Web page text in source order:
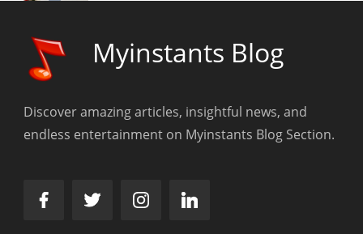
Myinstants Blog
Discover amazing articles, insightful news, and
endless entertainment on Myinstants Blog Section.